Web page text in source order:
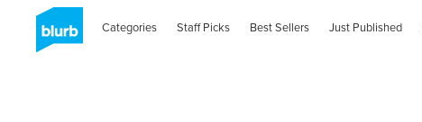
Categories Staff Picks Best Sellers Just Published